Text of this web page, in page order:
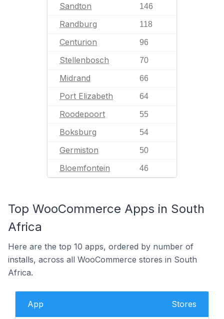
Sandton 146
Randburg 118
Centurion 96
Stellenbosch 70
Midrand 66
Port Elizabeth 64
Roodepoort 55
Boksburg 54
Germiston 50
Bloemfontein 46
Top WooCommerce Apps in South
Africa
Here are the top 10 apps, ordered by number of
installs, across all WooCommerce stores in South
Africa.
App Stores